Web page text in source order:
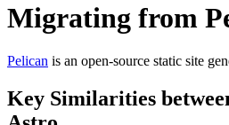
Migrating from
Pelican is an open-source static site
Key Similarities